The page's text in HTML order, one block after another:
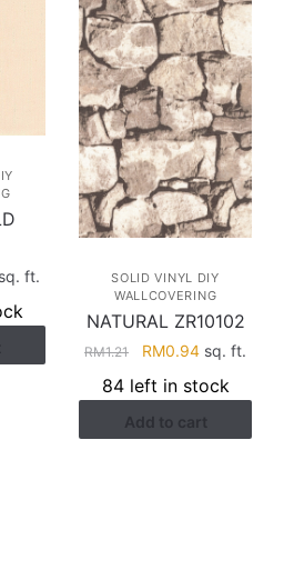
sq. ft.
SOLID VINYL DIY
WALLCOVERING
NATURAL ZR10102
RM1.21
Original
price
was:
RM1.21.
RM0.94Current
price
is:
RM0.94.
sq. ft.
84 left in stock
Add to cart